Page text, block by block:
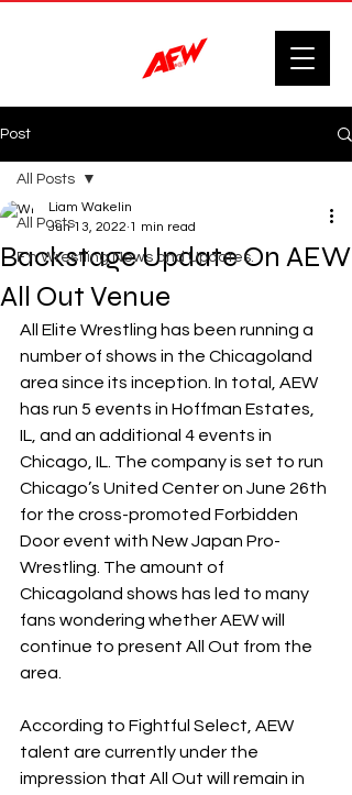
Post
All Posts
F'n Wrestling News and Updates.
All Posts
Backstage Update On AEW
All Out Venue
Liam Wakelin
Jun 13, 2022 1 min read
All Elite Wrestling has been running a
number of shows in the Chicagoland
area since its inception. In total, AEW
has run 5 events in Hoffman Estates,
IL, and an additional 4 events in
Chicago, IL. The company is set to run
Chicago’s United Center on June 26th
for the cross-promoted Forbidden
Door event with New Japan Pro-
Wrestling. The amount of
Chicagoland shows has led to many
fans wondering whether AEW will
continue to present All Out from the
area.
According to Fightful Select, AEW
talent are currently under the
impression that All Out will remain in